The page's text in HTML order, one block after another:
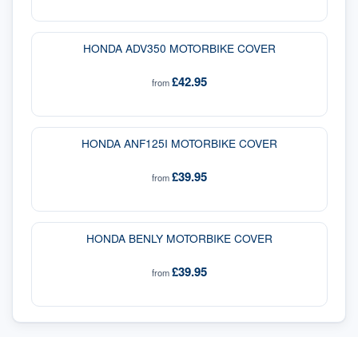
HONDA ADV350 MOTORBIKE COVER
from£42.95
HONDA ANF125I MOTORBIKE COVER
from£39.95
HONDA BENLY MOTORBIKE COVER
from£39.95